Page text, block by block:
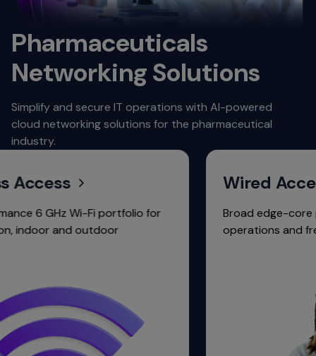
Pharmaceuticals
Networking Solutions
Simplify and secure IT operations with AI-powered
cloud networking solutions for the pharmaceutical
industry.
6 GHz Wi-Fi portfolio for
and outdoor
Wired Access
Broad edge-core
operations and free